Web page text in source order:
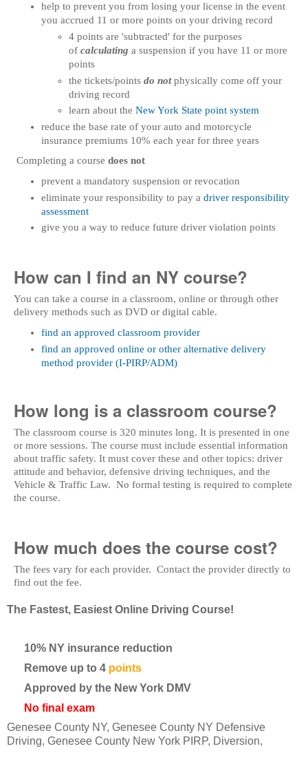
help to prevent you from losing your license in the event
you accrued 11 or more points on your driving record
4 points are 'subtracted' for the purposes
of calculating a suspension if you have 11 or more
points
the tickets/points do not physically come off your
driving record
learn about the New York State point system
reduce the base rate of your auto and motorcycle
insurance premiums 10% each year for three years
Completing a course does not
prevent a mandatory suspension or revocation
eliminate your responsibility to pay a driver responsibility
assessment
give you a way to reduce future driver violation points
How can I find an NY course?
You can take a course in a classroom, online or through other
delivery methods such as DVD or digital cable.
find an approved classroom provider
find an approved online or other alternative delivery
method provider (I-PIRP/ADM)
How long is a classroom course?
The classroom course is 320 minutes long. It is presented in one
or more sessions. The course must include essential information
about traffic safety. It must cover these and other topics: driver
attitude and behavior, defensive driving techniques, and the
Vehicle & Traffic Law. No formal testing is required to complete
the course.
How much does the course cost?
The fees vary for each provider. Contact the provider directly to
find out the fee.
The Fastest, Easiest Online Driving Course!
10% NY insurance reduction
Remove up to 4 points
Approved by the New York DMV
No final exam
Genesee County NY, Genesee County NY Defensive
Driving, Genesee County New York PIRP, Diversion,